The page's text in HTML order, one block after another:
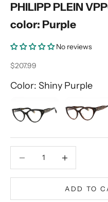
PHILIPP PLEIN
color: Purple
No reviews
Sale price
$207.99
Color: Shiny Purple
ADD TO